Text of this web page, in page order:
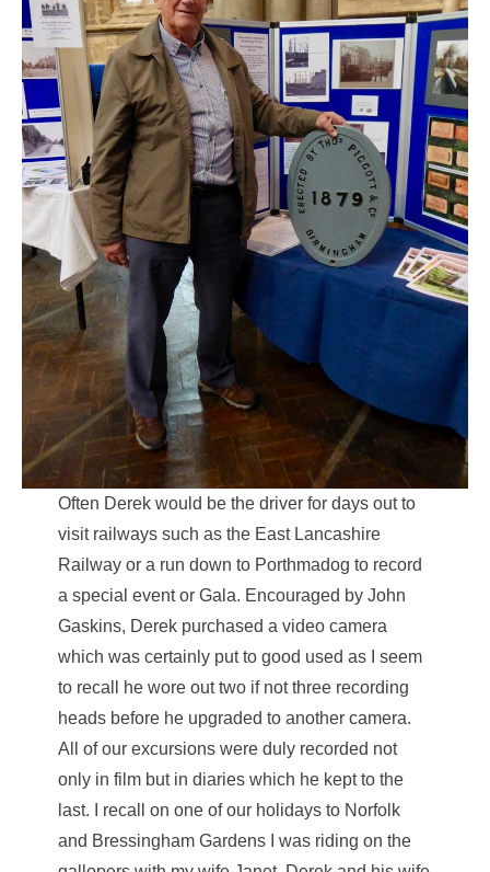
Often Derek would be the driver for days out to
visit railways such as the East Lancashire
Railway or a run down to Porthmadog to record
a special event or Gala. Encouraged by John
Gaskins, Derek purchased a video camera
which was certainly put to good used as I seem
to recall he wore out two if not three recording
heads before he upgraded to another camera.
All of our excursions were duly recorded not
only in film but in diaries which he kept to the
last. I recall on one of our holidays to Norfolk
and Bressingham Gardens I was riding on the